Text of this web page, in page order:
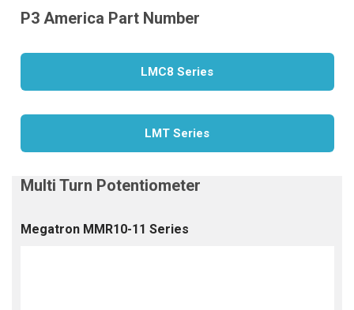
LMC8 Series
LMT Series
Megatron MMR10-11 Series